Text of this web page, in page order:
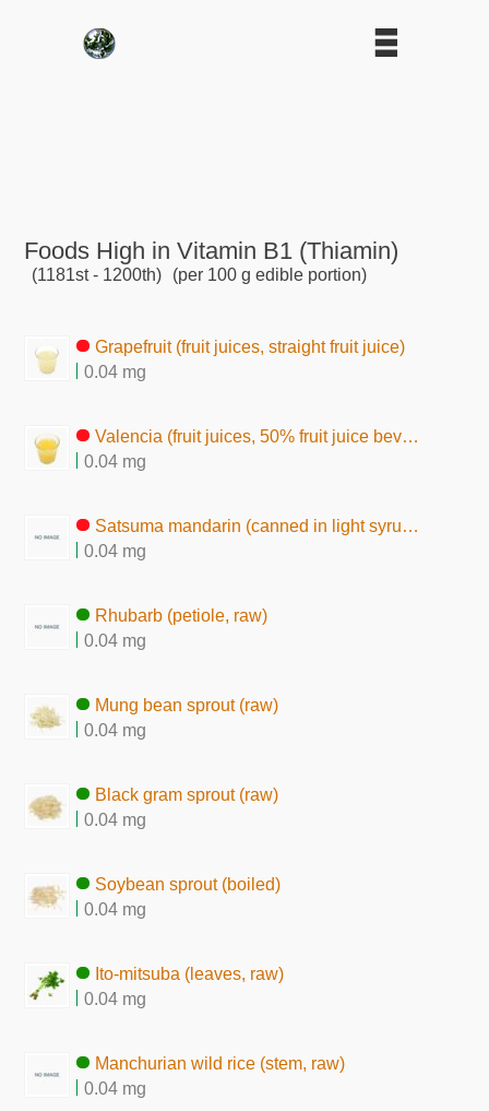
Foods High in Vitamin B1 (Thiamin)
(1181st - 1200th) (per 100 g edible portion)
Grapefruit (fruit juices, straight fruit juice)
0.04 mg
Valencia (fruit juices, 50% fruit juice beverage)
0.04 mg
Satsuma mandarin (canned in light syrup, liquid)
0.04 mg
Rhubarb (petiole, raw)
0.04 mg
Mung bean sprout (raw)
0.04 mg
Black gram sprout (raw)
0.04 mg
Soybean sprout (boiled)
0.04 mg
Ito-mitsuba (leaves, raw)
0.04 mg
Manchurian wild rice (stem, raw)
0.04 mg